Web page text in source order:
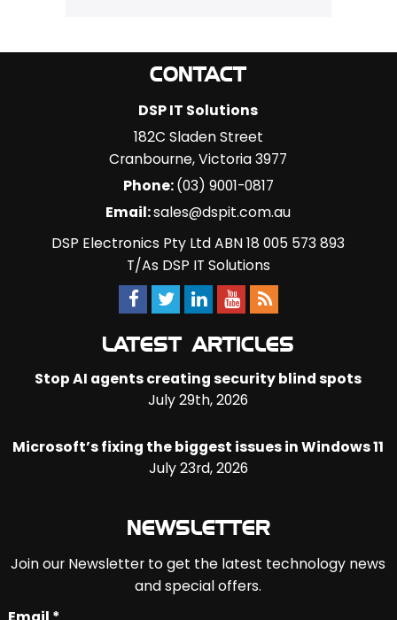
CONTACT
DSP IT Solutions
182C Sladen Street
Cranbourne,Victoria3977
Phone:(03) 9001-0817
Email:sales@dspit.com.au
DSP Electronics Pty Ltd ABN 18 005 573 893
T/As DSP IT Solutions
LATEST ARTICLES
Stop AI agents creating security blind spots
July 29th, 2026
Microsoft’s fixing the biggest issues in Windows 11
July 23rd, 2026
NEWSLETTER
Join our Newsletter to get the latest technology news
and special offers.